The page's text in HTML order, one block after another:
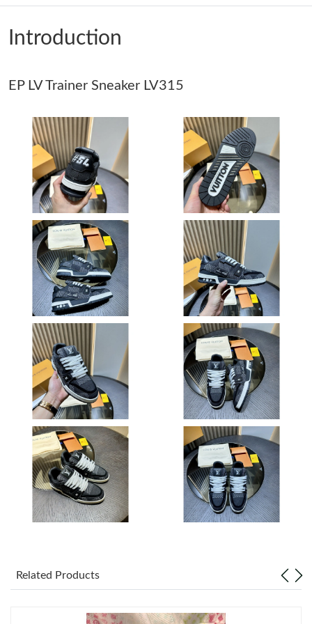
Just Sold: Diana from Houston on May 24, 2026 at 9:46 AM.
Just Sold: Dana from Seattle on Aug 01, 2026 at 8:15 AM.
Just Sold: Ethan from Salt Lake City on Jun 04, 2026 at 1:29 PM.
Just Sold: Tina from San Diego on Jul 08, 2026 at 9:24 AM.
Just Sold: Oscar from Kansas City on Jun 02, 2026 at 10:01 AM.
Just Sold: Yara from San Diego on Jun 06, 2026 at 7:27 PM.
Just Sold: Fiona from New York on Jun 23, 2026 at 1:33 PM.
Just Sold: Tina from Sydney on Jul 19, 2026 at 8:52 PM.
Just Sold: Diana from Tokyo on Jul 19, 2026 at 5:13 PM.
Just Sold: Jack from Paris on Jun 08, 2026 at 10:25 PM.
Just Sold: Alice from Dallas on Jul 06, 2026 at 5:23 PM.
Just Sold: Adam from Charlotte on Jul 27, 2026 at 6:47 PM.
Just Sold: Diana from Singapore on Jun 06, 2026 at 2:57 PM.
Introduction
EP LV Trainer Sneaker LV315
Related Products